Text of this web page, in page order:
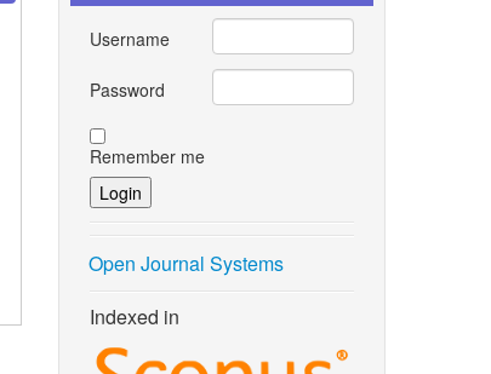
Username
Password
Remember me
Open Journal Systems
Indexed in